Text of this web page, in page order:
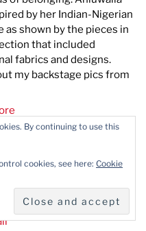
by her Indian-Nigerian
as shown by the pieces in
that included
fabrics and designs.
my backstage pics from
By continuing to use this
cookies, see here: Cookie